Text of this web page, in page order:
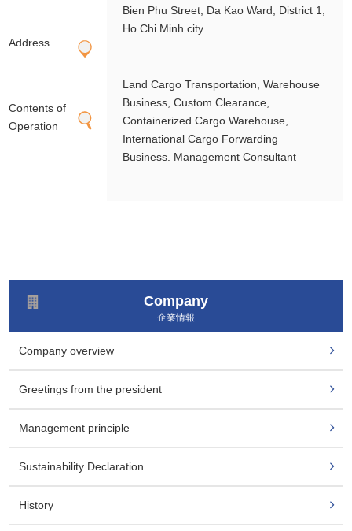
Address
Contents of
Operation
Bien Phu Street, Da Kao Ward, District 1,
Ho Chi Minh city.
Land Cargo Transportation, Warehouse
Business, Custom Clearance,
Containerized Cargo Warehouse,
International Cargo Forwarding
Business. Management Consultant
Company
企業情報
Company overview
Greetings from the president
Management principle
Sustainability Declaration
History